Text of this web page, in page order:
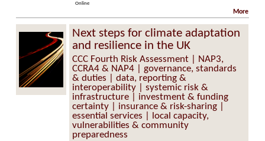
Online
More
Next steps for climate adaptation
and resilience in the UK
CCC Fourth Risk Assessment | NAP3,
CCRA4 & NAP4 | governance, standards
& duties | data, reporting &
interoperability | systemic risk &
infrastructure | investment & funding
certainty | insurance & risk-sharing |
essential services | local capacity,
vulnerabilities & community
preparedness